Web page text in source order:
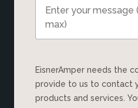
EisnerAmper needs the contact information you
provide to us to contact
products and services.